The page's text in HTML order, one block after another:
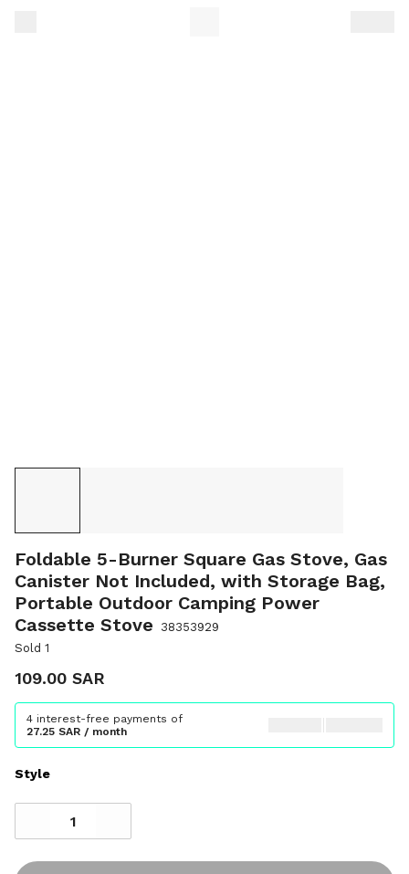
Foldable 5-Burner Square Gas Stove, Gas
Canister Not Included, with Storage Bag,
Portable Outdoor Camping Power
Cassette Stove
38353929
Sold 1
109.00 SAR
4 interest-free payments of
27.25 SAR / month
Style